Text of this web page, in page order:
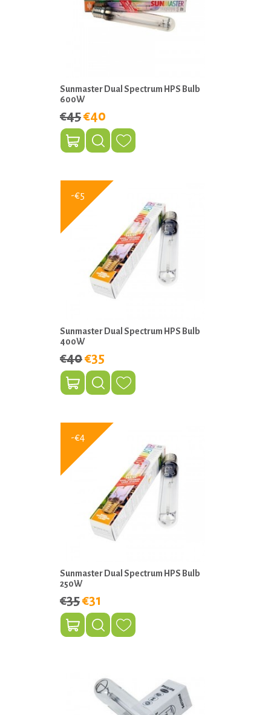
Sunmaster Dual Spectrum HPS Bulb
600W
€45€40
Sunmaster Dual Spectrum HPS Bulb
400W
€40€35
-€5
Sunmaster Dual Spectrum HPS Bulb
250W
€35€31
-€4